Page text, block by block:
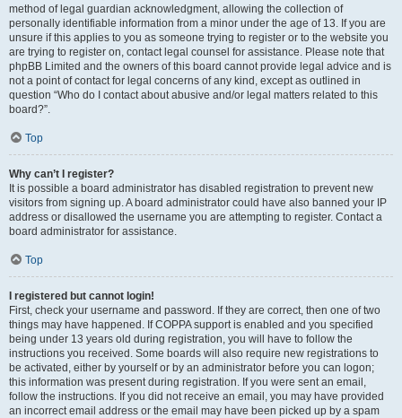
method of legal guardian acknowledgment, allowing the collection of
personally identifiable information from a minor under the age of 13. If you are
unsure if this applies to you as someone trying to register or to the website you
are trying to register on, contact legal counsel for assistance. Please note that
phpBB Limited and the owners of this board cannot provide legal advice and is
not a point of contact for legal concerns of any kind, except as outlined in
question “Who do I contact about abusive and/or legal matters related to this
board?”.
Top
Why can’t I register?
It is possible a board administrator has disabled registration to prevent new
visitors from signing up. A board administrator could have also banned your IP
address or disallowed the username you are attempting to register. Contact a
board administrator for assistance.
Top
I registered but cannot login!
First, check your username and password. If they are correct, then one of two
things may have happened. If COPPA support is enabled and you specified
being under 13 years old during registration, you will have to follow the
instructions you received. Some boards will also require new registrations to
be activated, either by yourself or by an administrator before you can logon;
this information was present during registration. If you were sent an email,
follow the instructions. If you did not receive an email, you may have provided
an incorrect email address or the email may have been picked up by a spam